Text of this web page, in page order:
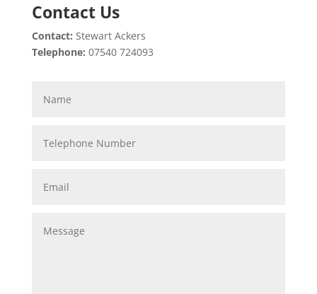
Contact Us
Contact: Stewart Ackers
Telephone: 07540 724093